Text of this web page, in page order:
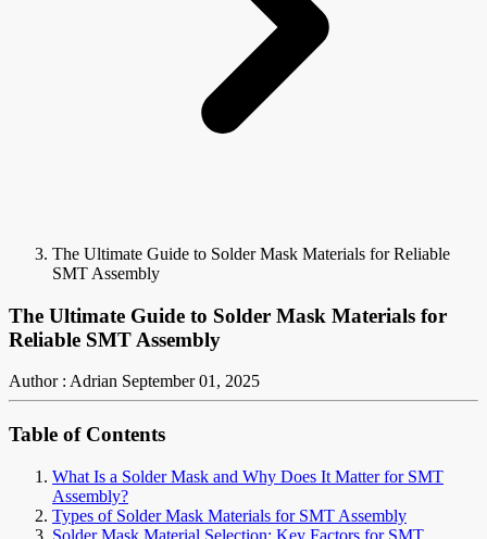
The Ultimate Guide to Solder Mask Materials for Reliable
SMT Assembly
The Ultimate Guide to Solder Mask Materials for
Reliable SMT Assembly
Author : Adrian September 01, 2025
Table of Contents
What Is a Solder Mask and Why Does It Matter for SMT
Assembly?
Types of Solder Mask Materials for SMT Assembly
Solder Mask Material Selection: Key Factors for SMT